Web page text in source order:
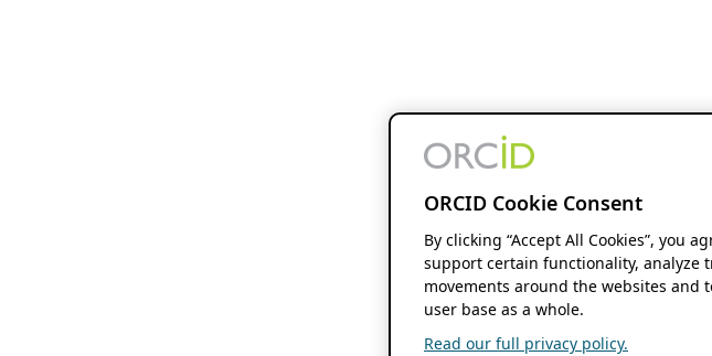
ORCID Cookie Consent
By clicking “Accept All Cookies”, you
support certain functionality, analyze
movements around the websites
user base as a whole.
Read our full privacy policy.